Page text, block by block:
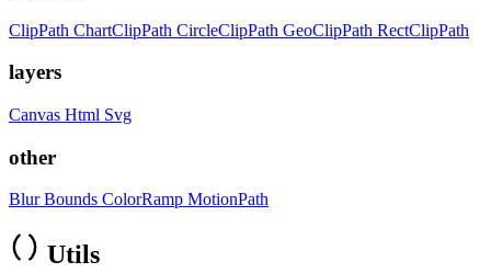
ClipPath ChartClipPath CircleClipPath GeoClipPath RectClipPath
layers
Canvas Html Svg
other
BlurBounds ColorRamp MotionPath
Utils